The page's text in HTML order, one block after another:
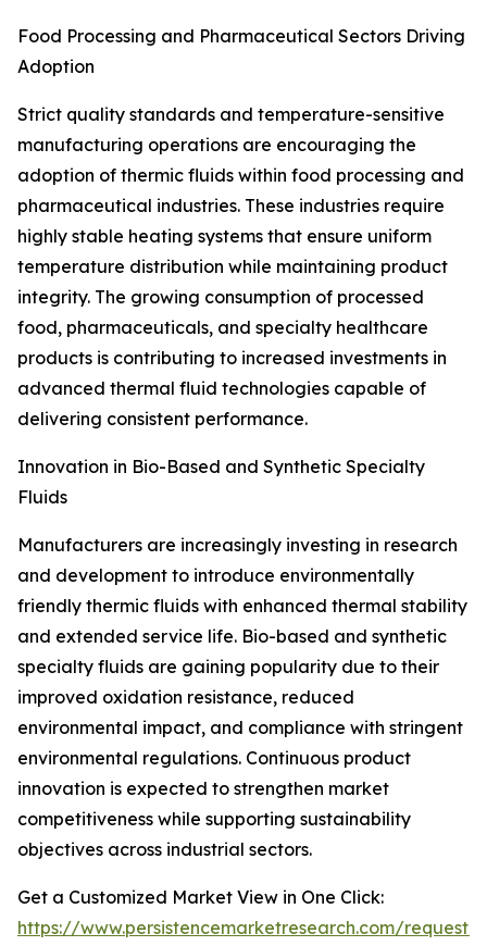
Food Processing and Pharmaceutical Sectors Driving
Adoption
Strict quality standards and temperature-sensitive
manufacturing operations are encouraging the
adoption of thermic fluids within food processing and
pharmaceutical industries. These industries require
highly stable heating systems that ensure uniform
temperature distribution while maintaining product
integrity. The growing consumption of processed
food, pharmaceuticals, and specialty healthcare
products is contributing to increased investments in
advanced thermal fluid technologies capable of
delivering consistent performance.
Innovation in Bio-Based and Synthetic Specialty
Fluids
Manufacturers are increasingly investing in research
and development to introduce environmentally
friendly thermic fluids with enhanced thermal stability
and extended service life. Bio-based and synthetic
specialty fluids are gaining popularity due to their
improved oxidation resistance, reduced
environmental impact, and compliance with stringent
environmental regulations. Continuous product
innovation is expected to strengthen market
competitiveness while supporting sustainability
objectives across industrial sectors.
Get a Customized Market View in One Click:
https://www.persistencemarketresearch.com/request-